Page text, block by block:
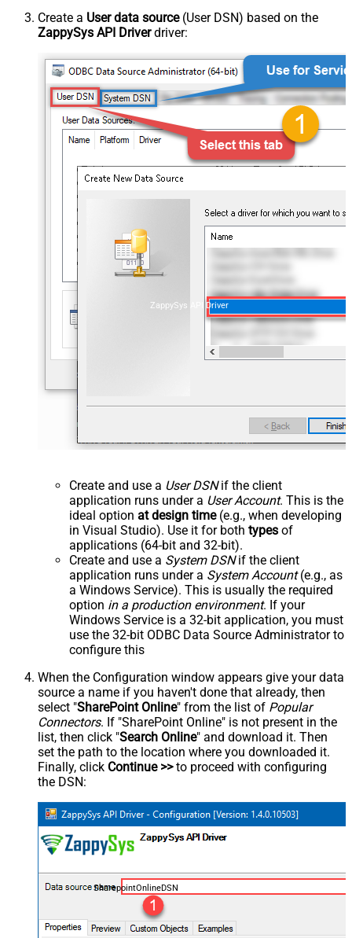
Create a User data source(User DSN) based on the
ZappySys API Driverdriver:
ZappySys API Driver
Create and use a User DSNif the client
application runs under a User Account. This is the
ideal option at design time(e.g., when developing
in Visual Studio). Use it for both types of
applications (64-bit and 32-bit).
Create and use a System DSNif the client
application runs under a System Account(e.g., as
a Windows Service). This is usually the required
option in a production environment. If your
Windows Service is a 32-bit application, you must
use the 32-bit ODBC Data Source Administrator to
configure this
When the Configuration window appears give your data
source a name if you haven't done that already, then
select "SharePoint Online" from the list of Popular
Connectors. If "SharePoint Online" is not present in the
list, then click "Search Online" and download it. Then
set the path to the location where you downloaded it.
Finally, click Continue >>to proceed with configuring
the DSN:
SharepointOnlineDSN